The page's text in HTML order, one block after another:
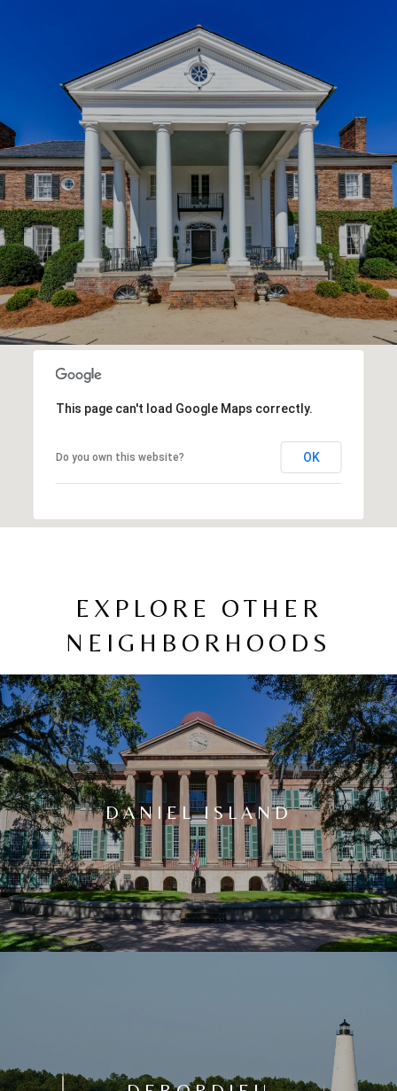
This page can't load Google Maps correctly.
Do you own this website? OK
EXPLORE OTHER
NEIGHBORHOODS
DANIEL ISLAND